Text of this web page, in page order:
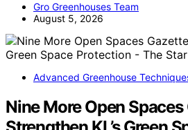
Gro Greenhouses Team
August 5, 2026
Advanced Greenhouse
Nine More Open